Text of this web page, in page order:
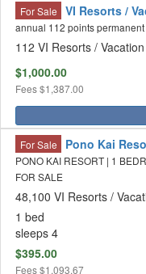
For Sale VI Resorts /
annual 112 points permanent
112 VI Resorts /
$1,000.00
Fees$1,387.00
For Sale Pono Kai
PONO KAI RESORT | 1
FOR SALE
48,100 VI Resorts /
1 bed
sleeps 4
$395.00
Fees$1,093.67